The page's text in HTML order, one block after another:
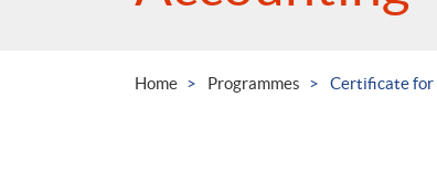
Home Programmes Certificate for